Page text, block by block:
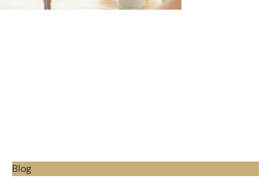
Blog